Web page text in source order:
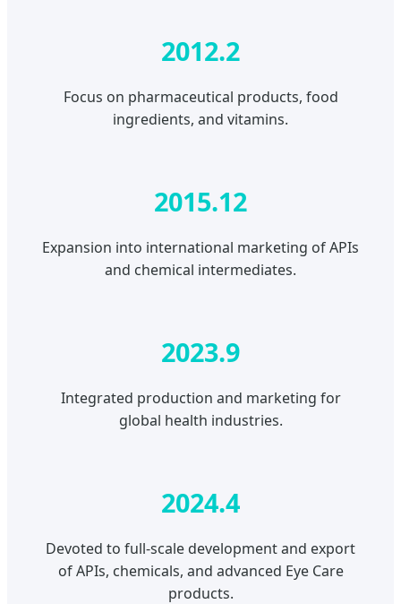
2012.2
Focus on pharmaceutical products, food
ingredients, and vitamins.
2015.12
Expansion into international marketing of APIs
and chemical intermediates.
2023.9
Integrated production and marketing for
global health industries.
2024.4
Devoted to full-scale development and export
of APIs, chemicals, and advanced Eye Care
products.